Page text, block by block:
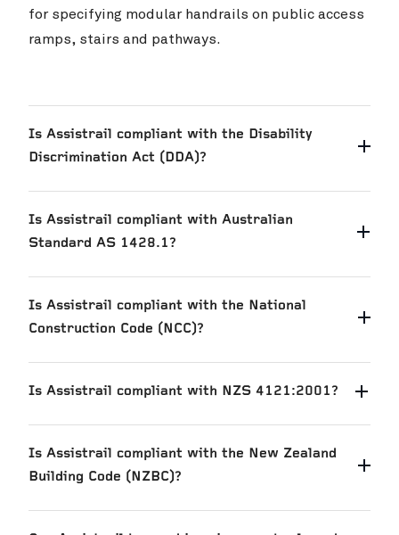
for specifying modular handrails on public access
ramps, stairs and pathways.
Is Assistrail compliant with the Disability
Discrimination Act (DDA)?
Is Assistrail compliant with Australian
Standard AS 1428.1?
Is Assistrail compliant with the National
Construction Code (NCC)?
Is Assistrail compliant with NZS 4121:2001?
Is Assistrail compliant with the New Zealand
Building Code (NZBC)?